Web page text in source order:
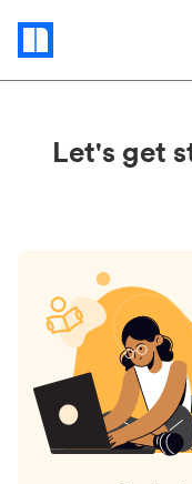
Status
updates
Let's get